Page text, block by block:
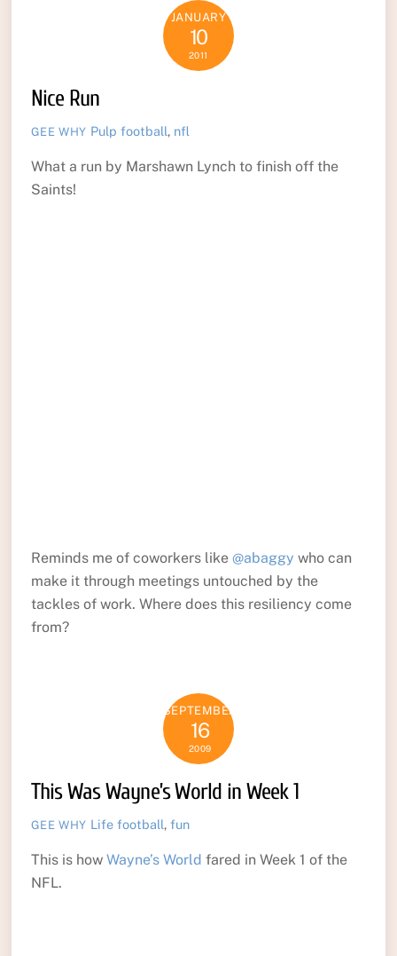
JANUARY
10
2011
Nice Run
GEE WHY Pulp football, nfl
What a run by Marshawn Lynch to finish off the
Saints!
Reminds me of coworkers like @abaggy who can
make it through meetings untouched by the
tackles of work. Where does this resiliency come
from?
SEPTEMBER
16
2009
This Was Wayne’s World in Week 1
GEE WHY Life football,fun
This is how Wayne’s World fared in Week 1 of the
NFL.